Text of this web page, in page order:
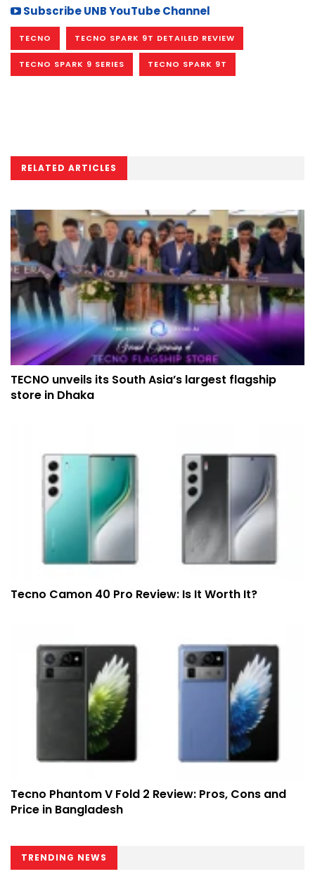
Subscribe UNB YouTube Channel
TECNO TECNO SPARK 9T DETAILED REVIEW
TECNO SPARK 9 SERIES TECNO SPARK 9T
RELATED ARTICLES
TECNO unveils its South Asia’s largest flagship
store in Dhaka
Tecno Camon 40 Pro Review: Is It Worth It?
Tecno Phantom V Fold 2 Review: Pros, Cons and
Price in Bangladesh
TRENDING NEWS